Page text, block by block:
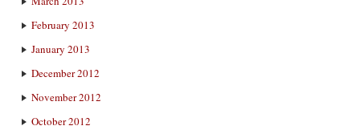
February 2013
January 2013
December 2012
November 2012
October 2012